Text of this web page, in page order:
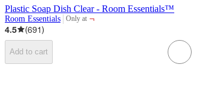
Plastic Soap Dish Clear - Room Essentials™
Room Essentials Only at
target
¬
4.5
(691)
Add to cart